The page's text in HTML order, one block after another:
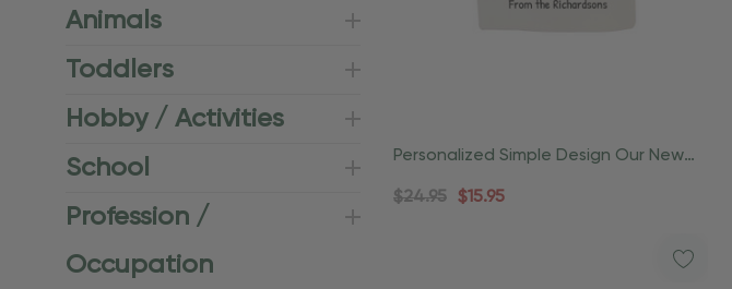
Animals
Toddlers
Hobby / Activities
School
Profession /
Occupation
Personalized Simple Design Our New
Home Ornament
$24.95 $15.95